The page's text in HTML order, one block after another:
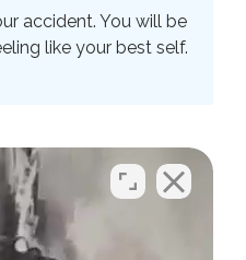
accident. You will be
like your best self.